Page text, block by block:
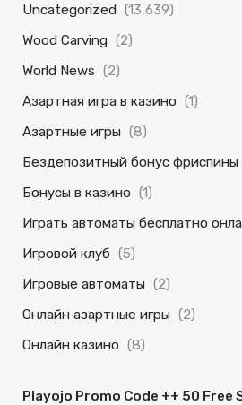
Uncategorized (13,639)
Wood Carving (2)
World News (2)
Азартная игра в казино (1)
Азартные игры (8)
Бездепозитный бонус фриспины
Бонусы в казино (1)
Играть автоматы бесплатно
Игровой клуб (5)
Игровые автоматы (2)
Онлайн азартные игры (2)
Онлайн казино (8)
Playojo Promo Code ++ 50 Free